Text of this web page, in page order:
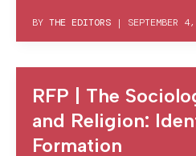
BY THE EDITORS | SEPTEMBER
RFP | The
and Religion:
Formation